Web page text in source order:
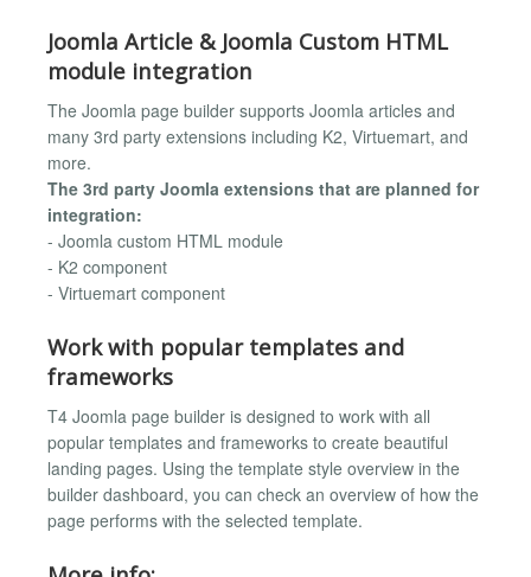
Joomla Article & Joomla Custom HTML
module integration
The Joomla page builder supports Joomla articles and
many 3rd party extensions including K2, Virtuemart, and
more.
The 3rd party Joomla extensions that are planned for
integration:
- Joomla custom HTML module
- K2 component
- Virtuemart component
Work with popular templates and
frameworks
T4 Joomla page builder is designed to work with all
popular templates and frameworks to create beautiful
landing pages. Using the template style overview in the
builder dashboard, you can check an overview of how the
page performs with the selected template.